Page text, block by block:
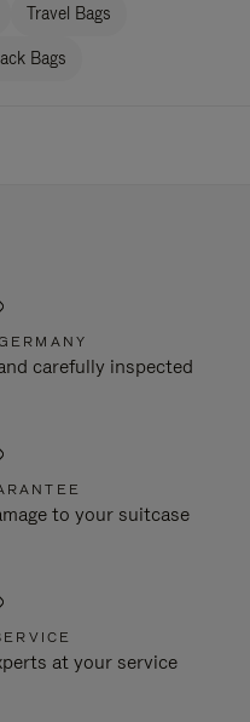
Travel Bags
Bags
carefully inspected
to your suitcase
at your service